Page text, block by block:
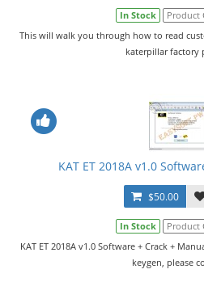
In Stock Product
This will walk you through how to read
katerpillar factory
KAT ET 2018A v1.0
$50.00
In Stock Product
KAT ET 2018A v1.0 Software + Crack +
keygen, please